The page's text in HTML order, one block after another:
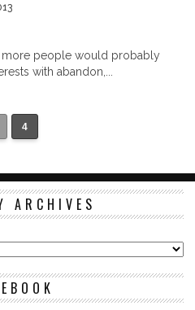
more people would probably
with abandon,...
4
ARCHIVES